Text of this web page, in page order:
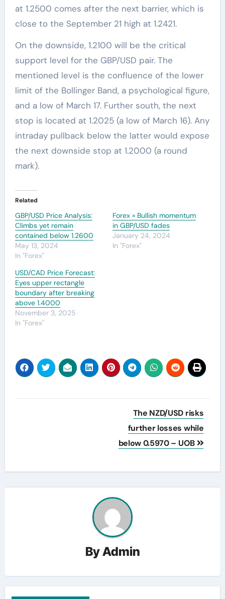
at 1.2500 comes after the next barrier, which is
close to the September 21 high at 1.2421.
On the downside, 1.2100 will be the critical
support level for the GBP/USD pair. The
mentioned level is the confluence of the lower
limit of the Bollinger Band, a psychological figure,
and a low of March 17. Further south, the next
stop is located at 1.2025 (a low of March 16). Any
intraday pullback below the latter would expose
the next downside stop at 1.2000 (a round
mark).
Related
GBP/USD Price Analysis:
Climbs yet remain
contained below 1.2600
May 13, 2024
In "Forex"
Forex » Bullish momentum
in GBP/USD fades
January 24, 2024
In "Forex"
USD/CAD Price Forecast:
Eyes upper rectangle
boundary after breaking
above 1.4000
November 3, 2025
In "Forex"
The NZD/USD risks
further losses while
below 0.5970 – UOB
ByAdmin